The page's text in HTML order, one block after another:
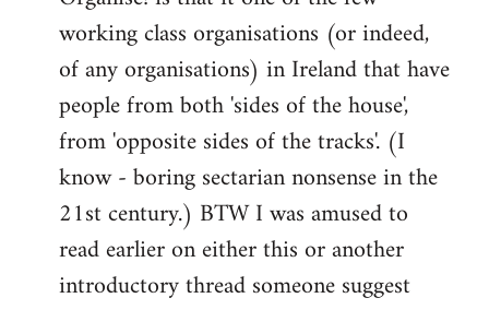
working class organisations (or indeed,
of any organisations) in Ireland that have
people from both 'sides of the house',
from 'opposite sides of the tracks'. (I
know - boring sectarian nonsense in the
21st century.) BTW I was amused to
read earlier on either this or another
introductory thread someone suggest